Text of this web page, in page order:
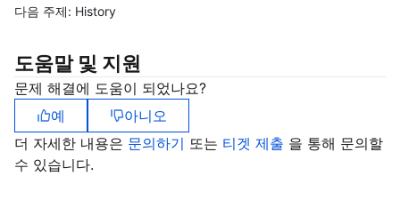
다음 주제: History
도움말 및 지원
문제 해결에 도움이 되었나요?
예
아니오
더 자세한 내용은 문의하기 또는 티겟 제출 을 통해 문의할
수 있습니다.